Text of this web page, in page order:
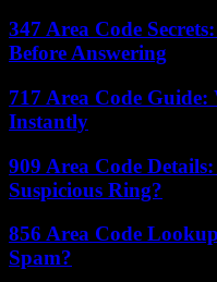
347 Area Code
Before Answering
717 Area Code
Instantly
909 Area Code
Suspicious Ring?
856 Area Code
Spam?